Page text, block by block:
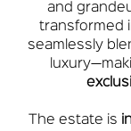
and
transformed
seamlessly
The estate is